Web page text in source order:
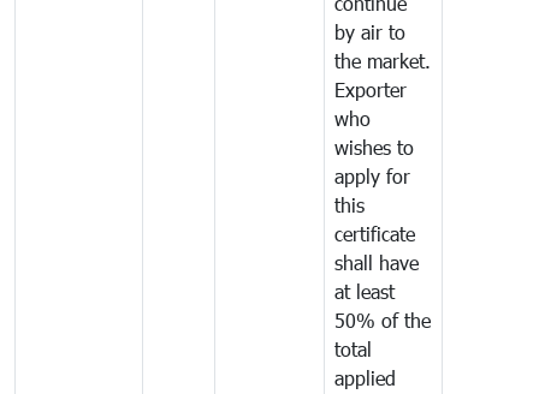
by air to
the market.
Exporter
who
wishes to
apply for
this
certificate
shall have
at least
50% of the
total
applied